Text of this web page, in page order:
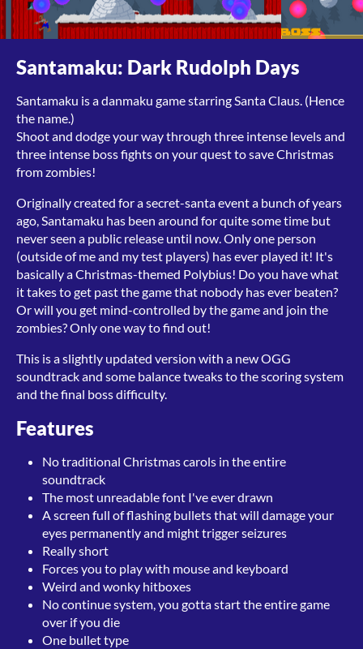
Santamaku: Dark Rudolph Days
Santamaku is a danmaku game starring Santa Claus. (Hence
the name.)
Shoot and dodge your way through three intense levels and
three intense boss fights on your quest to save Christmas
from zombies!
Originally created for a secret-santa event a bunch of years
ago, Santamaku has been around for quite some time but
never seen a public release until now. Only one person
(outside of me and my test players) has ever played it! It's
basically a Christmas-themed Polybius! Do you have what
it takes to get past the game that nobody has ever beaten?
Or will you get mind-controlled by the game and join the
zombies? Only one way to find out!
This is a slightly updated version with a new OGG
soundtrack and some balance tweaks to the scoring system
and the final boss difficulty.
Features
No traditional Christmas carols in the entire
soundtrack
The most unreadable font I've ever drawn
A screen full of flashing bullets that will damage your
eyes permanently and might trigger seizures
Really short
Forces you to play with mouse and keyboard
Weird and wonky hitboxes
No continue system, you gotta start the entire game
over if you die
One bullet type